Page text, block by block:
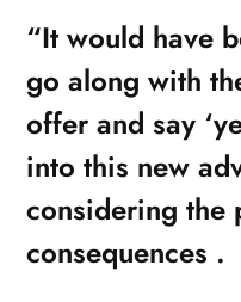
“It would have
go along with
offer and say
into this new
considering the
consequences .